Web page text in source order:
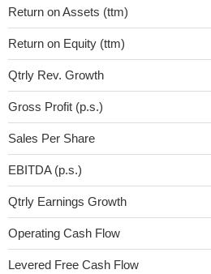
Return on Assets (ttm)
Return on Equity (ttm)
Qtrly Rev. Growth
Gross Profit (p.s.)
Sales Per Share
EBITDA (p.s.)
Qtrly Earnings Growth
Operating Cash Flow
Levered Free Cash Flow